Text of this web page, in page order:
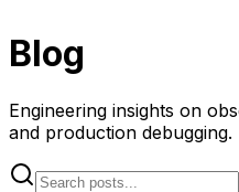
Blog
Engineering insights on
and production debugging.